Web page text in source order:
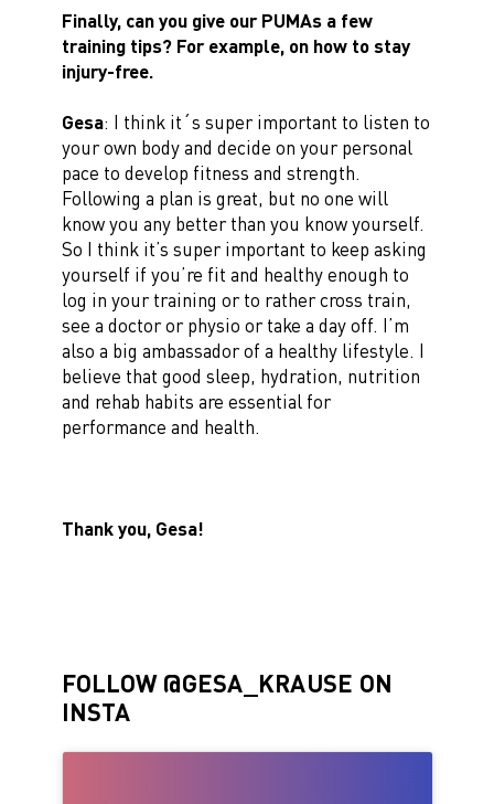
Finally, can you give our PUMAs a few
training tips? For example, on how to stay
injury-free.
Gesa: I think it´s super important to listen to
your own body and decide on your personal
pace to develop fitness and strength.
Following a plan is great, but no one will
know you any better than you know yourself.
So I think it’s super important to keep asking
yourself if you’re fit and healthy enough to
log in your training or to rather cross train,
see a doctor or physio or take a day off. I’m
also a big ambassador of a healthy lifestyle. I
believe that good sleep, hydration, nutrition
and rehab habits are essential for
performance and health.
Thank you, Gesa!
FOLLOW @GESA_KRAUSE ON
INSTA